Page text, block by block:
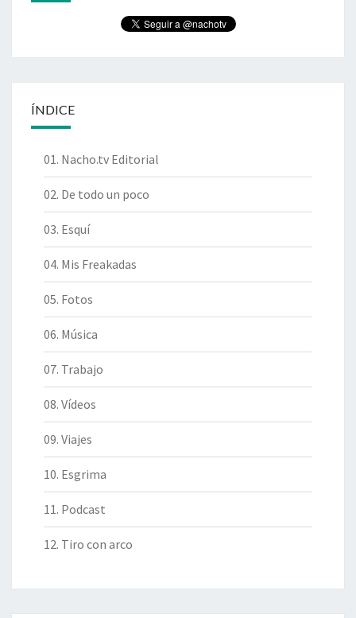
ÍNDICE
01. Nacho.tv Editorial
02. De todo un poco
03. Esquí
04. Mis Freakadas
05. Fotos
06. Música
07. Trabajo
08. Vídeos
09. Viajes
10. Esgrima
11. Podcast
12. Tiro con arco